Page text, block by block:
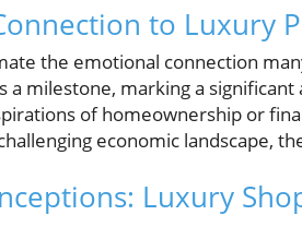
to Luxury
the emotional connection
a milestone, marking a
of homeownership or
economic landscape,
Luxury